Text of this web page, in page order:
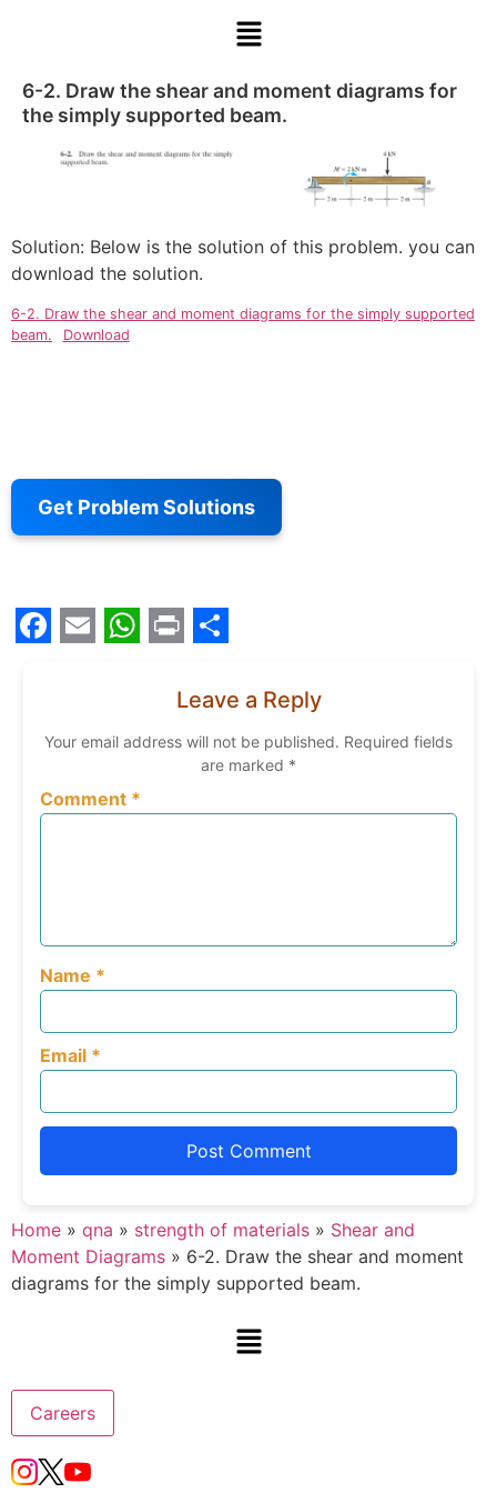
6-2. Draw the shear and moment diagrams for
the simply supported beam.
Solution: Below is the solution of this problem. you can
download the solution.
6-2. Draw the shear and moment diagrams for the simply supported
beam.
Download
Get Problem Solutions
Leave a Reply
Your email address will not be published. Required fields
are marked *
Comment *
Name *
Email *
Home » qna » strength of materials » Shear and
Moment Diagrams » 6-2. Draw the shear and moment
diagrams for the simply supported beam.
Careers